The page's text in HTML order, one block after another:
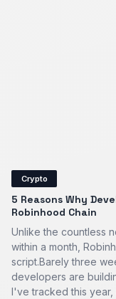
Crypto
5 Reasons Why
Robinhood Chain
Unlike the countless
within a month,
script.Barely three
developers are
I've tracked this